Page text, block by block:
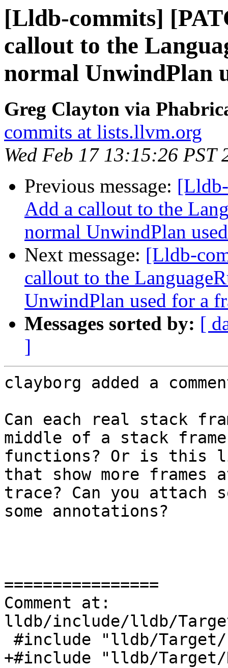
[Lldb-commits]
callout to the
normal UnwindPlan
Greg Clayton via
commits at lists.llvm.org
Wed Feb 17 13:15:26 PST
Previous message:
Add a callout to the
normal UnwindPlan
Next message: [Lldb-
callout to the
UnwindPlan used for a
Messages sorted by: [
]
clayborg added a
Can each real stack
middle of a stack
functions? Or is this
that show more
trace? Can you attach
some annotations?
================
Comment at:
lldb/include/lldb/
+#include "lldb/Target/